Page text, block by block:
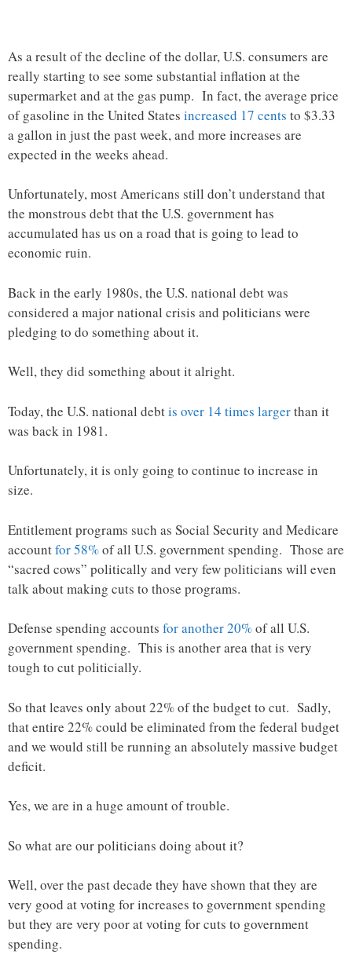
As a result of the decline of the dollar, U.S. consumers are
really starting to see some substantial inflation at the
supermarket and at the gas pump. In fact, the average price
of gasoline in the United States increased 17 cents to $3.33
a gallon in just the past week, and more increases are
expected in the weeks ahead.
Unfortunately, most Americans still don’t understand that
the monstrous debt that the U.S. government has
accumulated has us on a road that is going to lead to
economic ruin.
Back in the early 1980s, the U.S. national debt was
considered a major national crisis and politicians were
pledging to do something about it.
Well, they did something about it alright.
Today, the U.S. national debtis over 14 times largerthan it
was back in 1981.
Unfortunately, it is only going to continue to increase in
size.
Entitlement programs such as Social Security and Medicare
accountfor 58%of all U.S. government spending. Those are
“sacred cows” politically and very few politicians will even
talk about making cuts to those programs.
Defense spending accounts for another 20%of all U.S.
government spending. This is another area that is very
tough to cut politicially.
So that leaves only about 22% of the budget to cut. Sadly,
that entire 22% could be eliminated from the federal budget
and we would still be running an absolutely massive budget
deficit.
Yes, we are in a huge amount of trouble.
So what are our politicians doing about it?
Well, over the past decade they have shown that they are
very good at voting for increases to government spending
but they are very poor at voting for cuts to government
spending.